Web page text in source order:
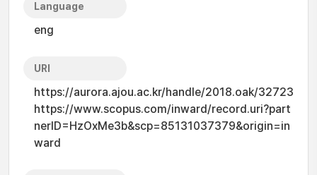
Language
eng
URI
https://aurora.ajou.ac.kr/handle/2018.oak/32723
https://www.scopus.com/inward/record.uri?part
nerID=HzOxMe3b&scp=85131037379&origin=in
ward